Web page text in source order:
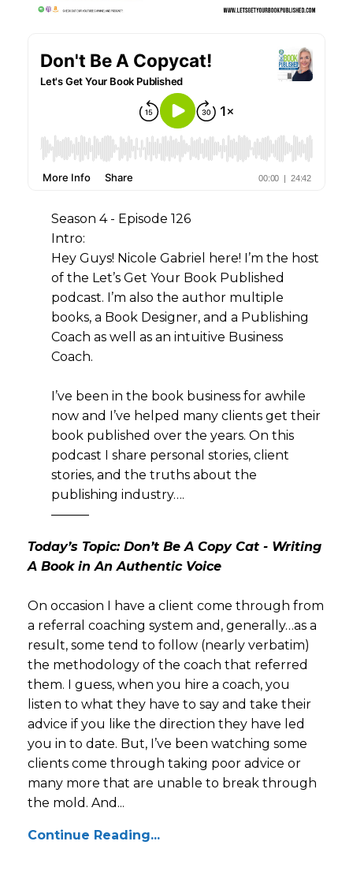
Season 4 - Episode 126
Intro:
Hey Guys! Nicole Gabriel here! I’m the host
of the Let’s Get Your Book Published
podcast. I’m also the author multiple
books, a Book Designer, and a Publishing
Coach as well as an intuitive Business
Coach.
I’ve been in the book business for awhile
now and I’ve helped many clients get their
book published over the years. On this
podcast I share personal stories, client
stories, and the truths about the
publishing industry….
———
Today’s Topic: Don’t Be A Copy Cat - Writing
A Book in An Authentic Voice
On occasion I have a client come through from
a referral coaching system and, generally…as a
result, some tend to follow (nearly verbatim)
the methodology of the coach that referred
them. I guess, when you hire a coach, you
listen to what they have to say and take their
advice if you like the direction they have led
you in to date. But, I’ve been watching some
clients come through taking poor advice or
many more that are unable to break through
the mold. And...
Continue Reading...